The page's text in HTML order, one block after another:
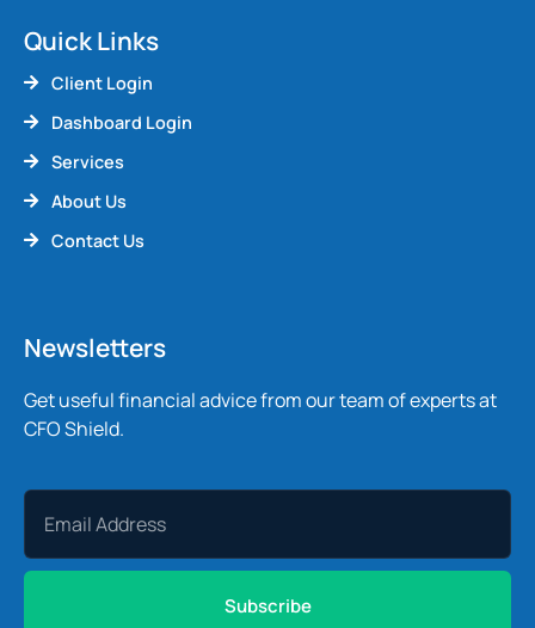
Quick Links
Client Login
Dashboard Login
Services
About Us
Contact Us
Newsletters
Get useful financial advice from our team of experts at
CFO Shield.
Subscribe